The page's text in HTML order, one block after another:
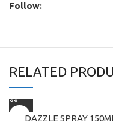
Follow:
RELATED
DAZZLE SPRAY